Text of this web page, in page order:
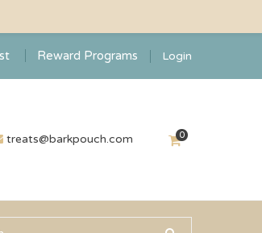
Reward Programs Login
treats@barkpouch.com 0